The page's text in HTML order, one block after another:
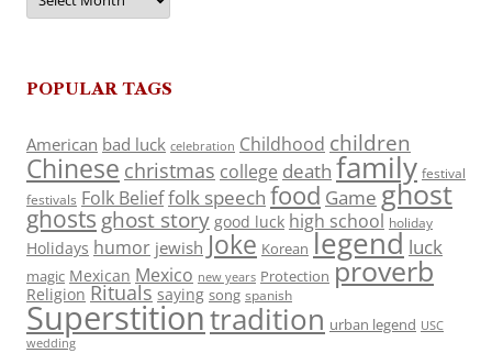
POPULAR TAGS
American bad luck celebration Childhood children
Chinese christmas college death family festival
festivals Folk Belieffolk speech food Game ghost
ghosts ghost story good luck high school holiday
Holidays humor jewish Joke Korean legend luck
magic Mexican Mexico new years Protection proverb
Religion Rituals saying song spanish
Superstitiontradition urban legend USC
wedding